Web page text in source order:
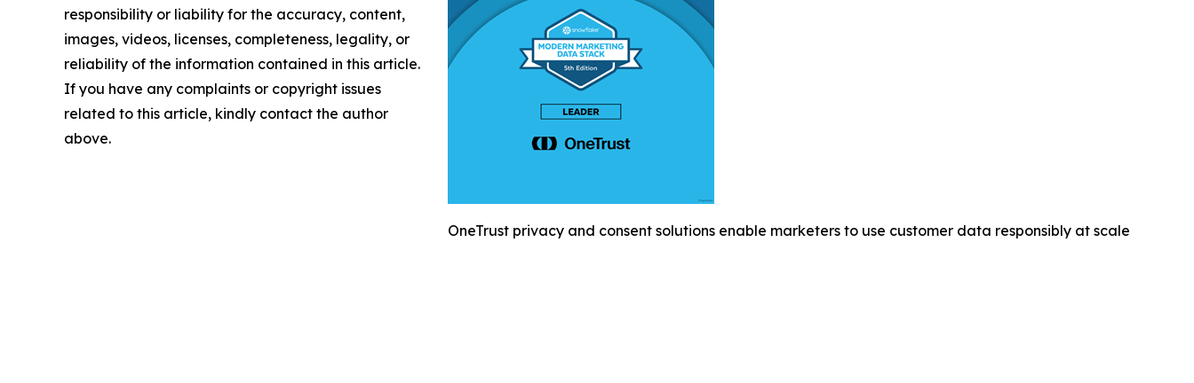
OneTrust privacy and consent solutions enable marketers to use customer data responsibly at scale
responsibility or liability for the accuracy, content,
images, videos, licenses, completeness, legality, or
reliability of the information contained in this article.
If you have any complaints or copyright issues
related to this article, kindly contact the author
above.